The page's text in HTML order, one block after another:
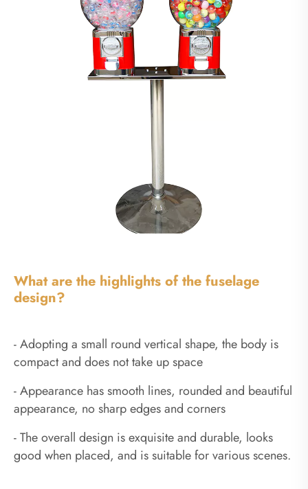
What are the highlights of the fuselage
design?
- Adopting a small round vertical shape, the body is
compact and does not take up space
- Appearance has smooth lines, rounded and beautiful
appearance, no sharp edges and corners
- The overall design is exquisite and durable, looks
good when placed, and is suitable for various scenes.